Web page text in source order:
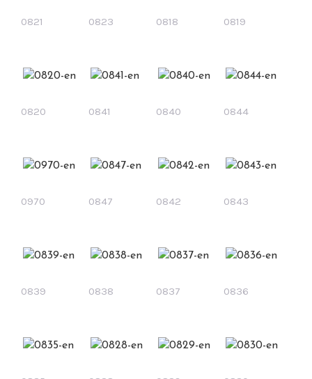
0821 0823 0818 0819
0820 0841 0840 0844
0970 0847 0842 0843
0839 0838 0837 0836